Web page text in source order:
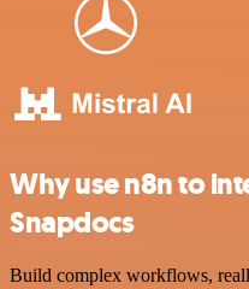
Why use n8n to
Snapdocs
Build complex workflows,